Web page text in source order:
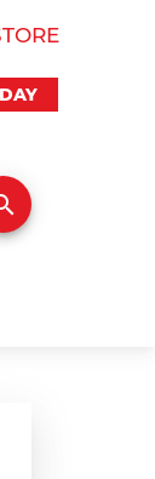
RIGHT arrow